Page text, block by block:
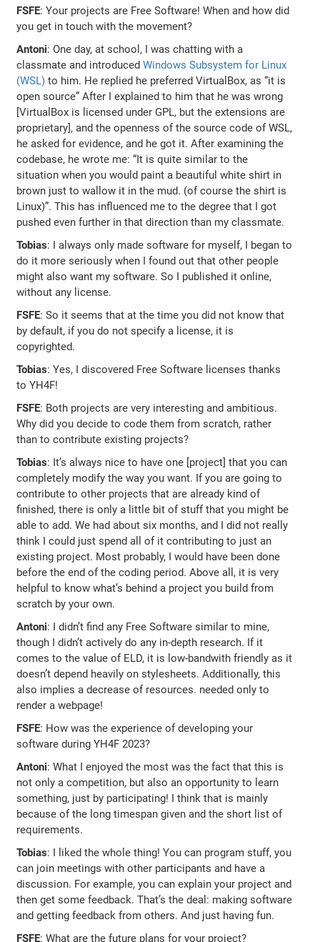
FSFE: Your projects are Free Software! When and how did
you get in touch with the movement?
Antoni: One day, at school, I was chatting with a
classmate and introducedWindows Subsystem for Linux
(WSL) to him. He replied he preferred VirtualBox, as “it is
open source” After I explained to him that he was wrong
[VirtualBox is licensed under GPL, but the extensions are
proprietary], and the openness of the source code of WSL,
he asked for evidence, and he got it. After examining the
codebase, he wrote me: “It is quite similar to the
situation when you would paint a beautiful white shirt in
brown just to wallow it in the mud. (of course the shirt is
Linux)”. This has influenced me to the degree that I got
pushed even further in that direction than my classmate.
Tobias: I always only made software for myself, I began to
do it more seriously when I found out that other people
might also want my software. So I published it online,
without any license.
FSFE: So it seems that at the time you did not know that
by default, if you do not specify a license, it is
copyrighted.
Tobias: Yes, I discovered Free Software licenses thanks
to YH4F!
FSFE: Both projects are very interesting and ambitious.
Why did you decide to code them from scratch, rather
than to contribute existing projects?
Tobias: It’s always nice to have one [project] that you can
completely modify the way you want. If you are going to
contribute to other projects that are already kind of
finished, there is only a little bit of stuff that you might be
able to add. We had about six months, and I did not really
think I could just spend all of it contributing to just an
existing project. Most probably, I would have been done
before the end of the coding period. Above all, it is very
helpful to know what’s behind a project you build from
scratch by your own.
Antoni: I didn’t find any Free Software similar to mine,
though I didn’t actively do any in-depth research. If it
comes to the value of ELD, it is low-bandwith friendly as it
doesn’t depend heavily on stylesheets. Additionally, this
also implies a decrease of resources. needed only to
render a webpage!
FSFE: How was the experience of developing your
software during YH4F 2023?
Antoni: What I enjoyed the most was the fact that this is
not only a competition, but also an opportunity to learn
something, just by participating! I think that is mainly
because of the long timespan given and the short list of
requirements.
Tobias: I liked the whole thing! You can program stuff, you
can join meetings with other participants and have a
discussion. For example, you can explain your project and
then get some feedback. That’s the deal: making software
and getting feedback from others. And just having fun.
FSFE: What are the future plans for your project?